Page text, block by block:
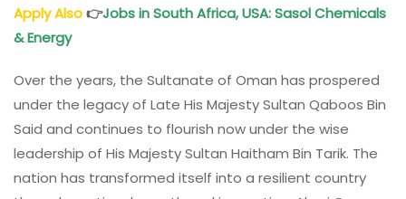
Apply Also👉Jobs in South Africa, USA: Sasol Chemicals
& Energy
Over the years, the Sultanate of Oman has prospered
under the legacy of Late His Majesty Sultan Qaboos Bin
Said and continues to flourish now under the wise
leadership of His Majesty Sultan Haitham Bin Tarik. The
nation has transformed itself into a resilient country